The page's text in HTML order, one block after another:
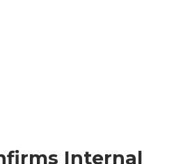
Internal